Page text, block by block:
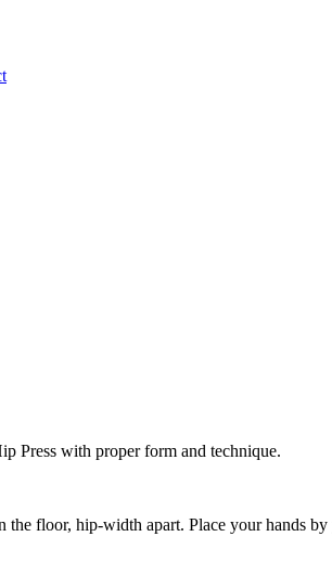
Press with proper form and technique.
floor, hip-width apart. Place your hands